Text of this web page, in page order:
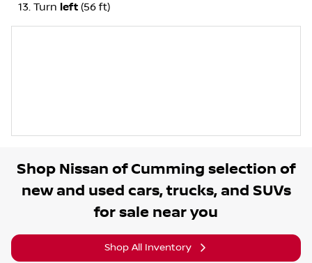
Turn left (56 ft)
Shop Nissan of Cumming selection of
new and used cars, trucks, and SUVs
for sale near you
Shop All Inventory